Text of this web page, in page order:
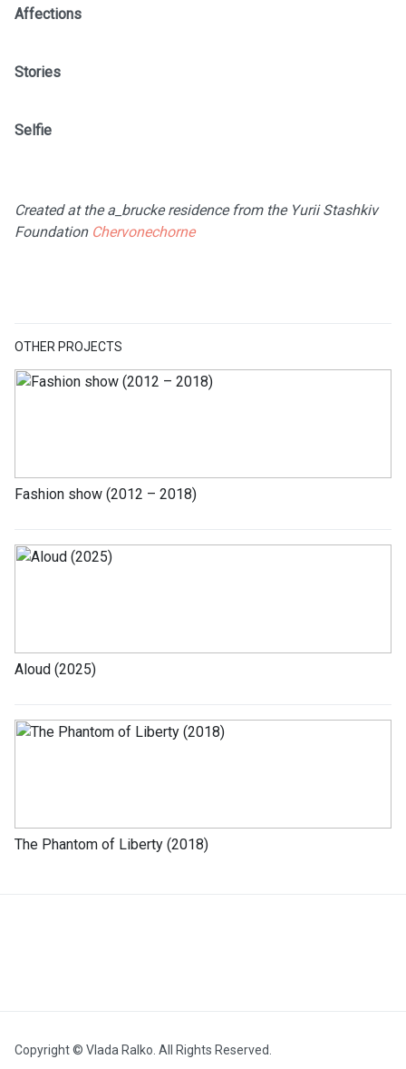
OTHER PROJECTS
Fashion show (2012 – 2018)
Aloud (2025)
The Phantom of Liberty (2018)
Affections
Stories
Selfie
Created at the a_brucke residence from the Yurii Stashkiv
Foundation Chervonechorne
Copyright © Vlada Ralko. All Rights Reserved.